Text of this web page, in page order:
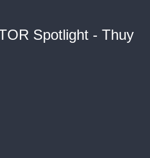
Spotlight - Thuy